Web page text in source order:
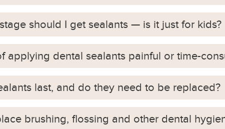
should I get sealants — is it just for kids?
applying dental sealants painful or time-
last, and do they need to be replaced?
brushing, flossing and other dental